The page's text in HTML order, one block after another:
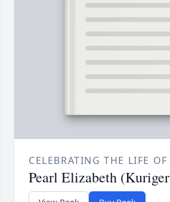
CELEBRATING THE LIFE OF
Pearl Elizabeth